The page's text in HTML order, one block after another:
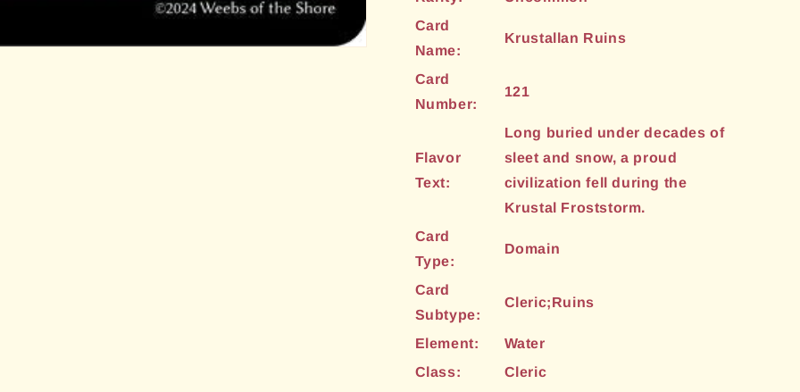
Card
Name:
Krustallan Ruins
Card
Number:
121
Flavor
Text:
Long buried under decades of
sleet and snow, a proud
civilization fell during the
Krustal Froststorm.
Card
Type:
Domain
Card
Subtype:
Cleric;Ruins
Element:
Water
Class:
Cleric